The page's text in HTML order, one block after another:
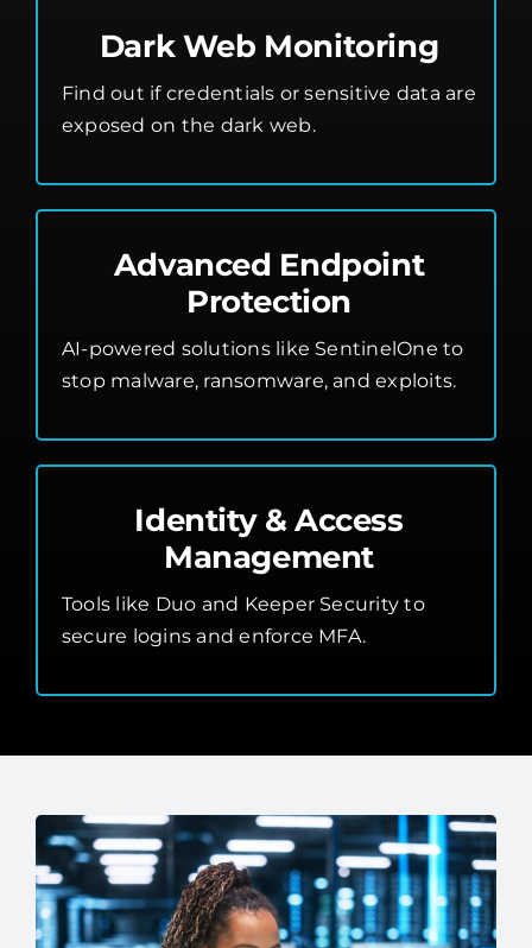
Dark Web Monitoring
Find out if credentials or sensitive data are
exposed on the dark web.
Advanced Endpoint
Protection
AI-powered solutions like SentinelOne to
stop malware, ransomware, and exploits.
Identity & Access
Management
Tools like Duo and Keeper Security to
secure logins and enforce MFA.